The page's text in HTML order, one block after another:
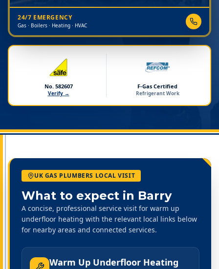
24/7 EMERGENCY
Gas · Boilers · Heating · HVAC
No. 582607
Verify →
F-Gas Certified
Refrigerant Work
UK GAS PLUMBERS LOCAL VISIT
What to expect in Barry
A concise, professional service visit for warm up
underfloor heating with the relevant local links below
for nearby areas and connected services.
Warm Up Underfloor Heating